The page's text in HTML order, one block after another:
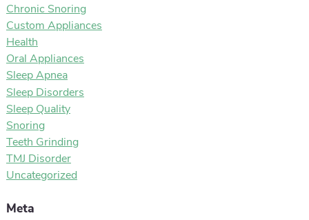
Chronic Snoring
Custom Appliances
Health
Oral Appliances
Sleep Apnea
Sleep Disorders
Sleep Quality
Snoring
Teeth Grinding
TMJ Disorder
Uncategorized
Meta